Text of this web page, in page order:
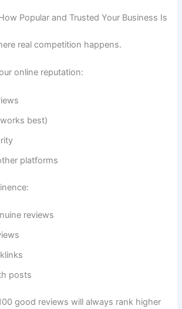
Popular and Trusted Your Business Is
real competition happens.
online reputation:
best)
platforms
reviews
posts
good reviews will always rank higher